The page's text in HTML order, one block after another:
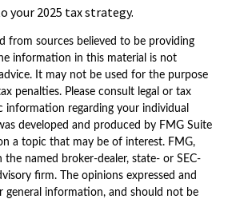
your 2025 tax strategy.
from sources believed to be providing
information in this material is not
It may not be used for the purpose
penalties. Please consult legal or tax
information regarding your individual
developed and produced by FMG Suite
a topic that may be of interest. FMG,
the named broker-dealer, state- or SEC-
firm. The opinions expressed and
general information, and should not be